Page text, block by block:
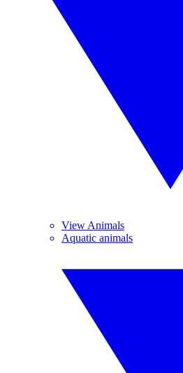
View Animals
Aquatic animals